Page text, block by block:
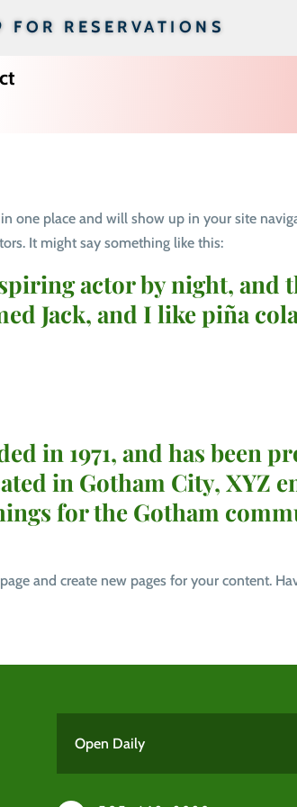
RESERVATIONS
one place and will show up in your site
It might say something like this:
actor by night, and
Jack, and I like piña
in 1971, and has been
in Gotham City, XYZ
for the Gotham
and create new pages for your content.
Open Daily